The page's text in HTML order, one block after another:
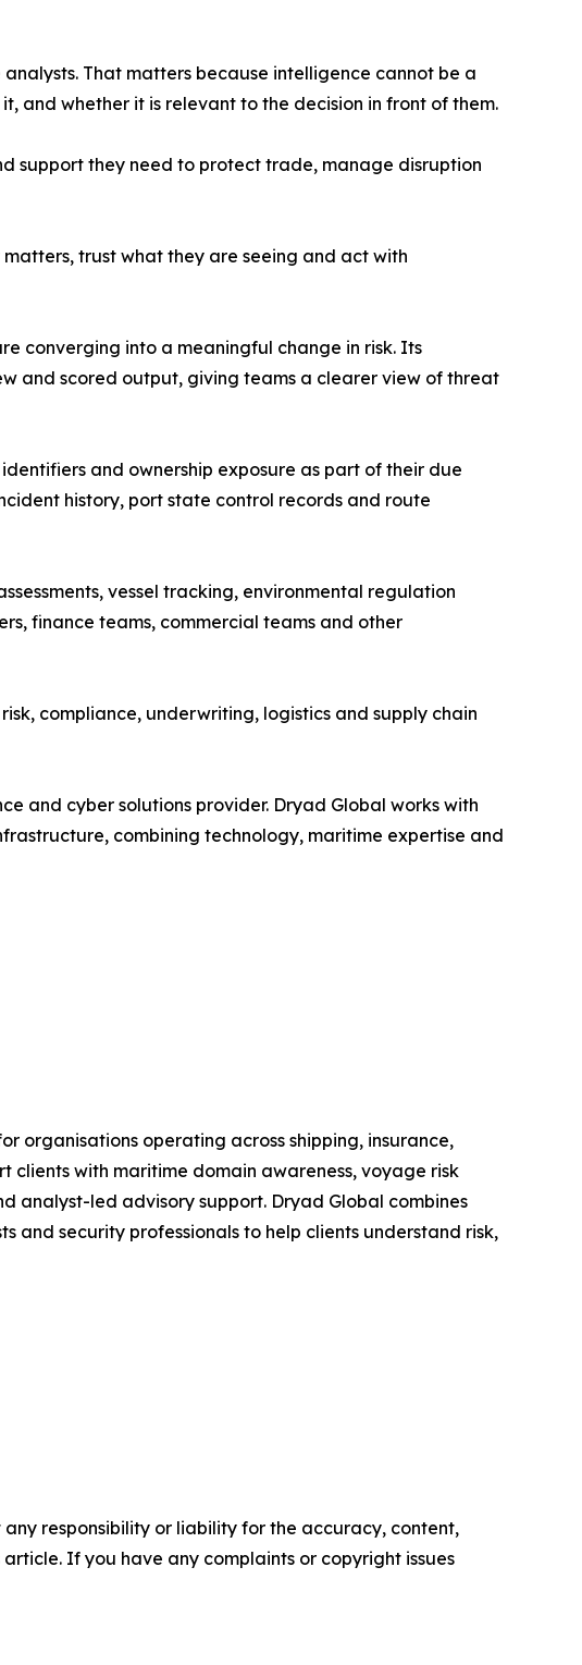
That matters because intelligence cannot be a
and whether it is relevant to the decision in front of them.
support they need to protect trade, manage disruption
trust what they are seeing and act with
converging into a meaningful change in risk. Its
and scored output, giving teams a clearer view of threat
and ownership exposure as part of their due
history, port state control records and route
vessel tracking, environmental regulation
finance teams, commercial teams and other
compliance, underwriting, logistics and supply chain
and cyber solutions provider. Dryad Global works with
combining technology, maritime expertise and
organisations operating across shipping, insurance,
clients with maritime domain awareness, voyage risk
analyst-led advisory support. Dryad Global combines
security professionals to help clients understand risk,
responsibility or liability for the accuracy, content,
If you have any complaints or copyright issues